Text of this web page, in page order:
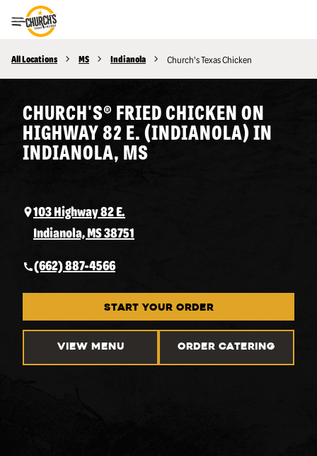
Toggle Header Menu
All Locations MS Indianola Church's Texas Chicken
CHURCH'S® FRIED CHICKEN ON
HIGHWAY 82 E. (INDIANOLA) IN
INDIANOLA, MS
103 Highway 82 E.
Indianola, MS 38751
(662) 887-4566
START YOUR ORDER
VIEW MENU ORDER CATERING